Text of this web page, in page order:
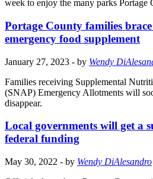
week to enjoy the many parks Portage
Portage County families
emergency food supplement
January 27, 2023 - by Wendy
Families receiving Supplemental
(SNAP) Emergency Allotments will
disappear.
Local governments will get a
federal funding
May 30, 2022 - by Wendy DiAlesandro